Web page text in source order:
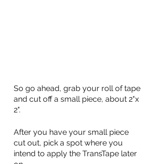
So go ahead, grab your roll of tape
and cut off a small piece, about 2"x
2".
After you have your small piece
cut out, pick a spot where you
intend to apply the TransTape later